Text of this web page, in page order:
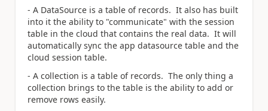
- A DataSource is a table of records. It also has built
into it the ability to "communicate" with the session
table in the cloud that contains the real data. It will
automatically sync the app datasource table and the
cloud session table.
- A collection is a table of records. The only thing a
collection brings to the table is the ability to add or
remove rows easily.